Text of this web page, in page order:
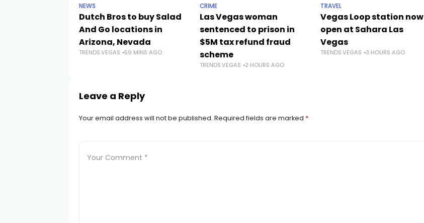
NEWS
Dutch Bros to buy Salad
And Go locations in
Arizona, Nevada
TRENDS.VEGAS 59 MINS AGO
CRIME
Las Vegas woman
sentenced to prison in
$5M tax refund fraud
scheme
TRENDS.VEGAS 2 HOURS AGO
TRAVEL
Vegas Loop station now
open at Sahara Las
Vegas
TRENDS.VEGAS 3 HOURS AGO
Leave a Reply
Your email address will not be published. Required fields are marked *